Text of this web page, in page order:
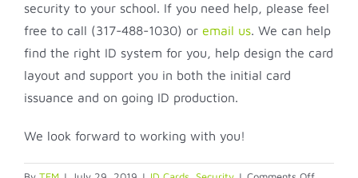
security to your school. If you need help, please feel
free to call (317-488-1030) or email us. We can help
find the right ID system for you, help design the card
layout and support you in both the initial card
issuance and on going ID production.
We look forward to working with you!